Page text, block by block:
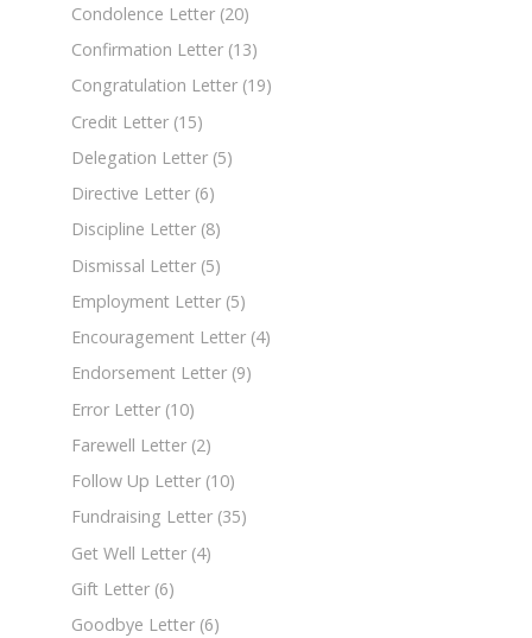
Condolence Letter (20)
Confirmation Letter (13)
Congratulation Letter (19)
Credit Letter (15)
Delegation Letter (5)
Directive Letter (6)
Discipline Letter (8)
Dismissal Letter (5)
Employment Letter (5)
Encouragement Letter (4)
Endorsement Letter (9)
Error Letter (10)
Farewell Letter (2)
Follow Up Letter (10)
Fundraising Letter (35)
Get Well Letter (4)
Gift Letter (6)
Goodbye Letter (6)